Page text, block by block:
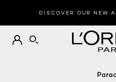
DISCOVER OUR NEW
SEARCH
Introduction